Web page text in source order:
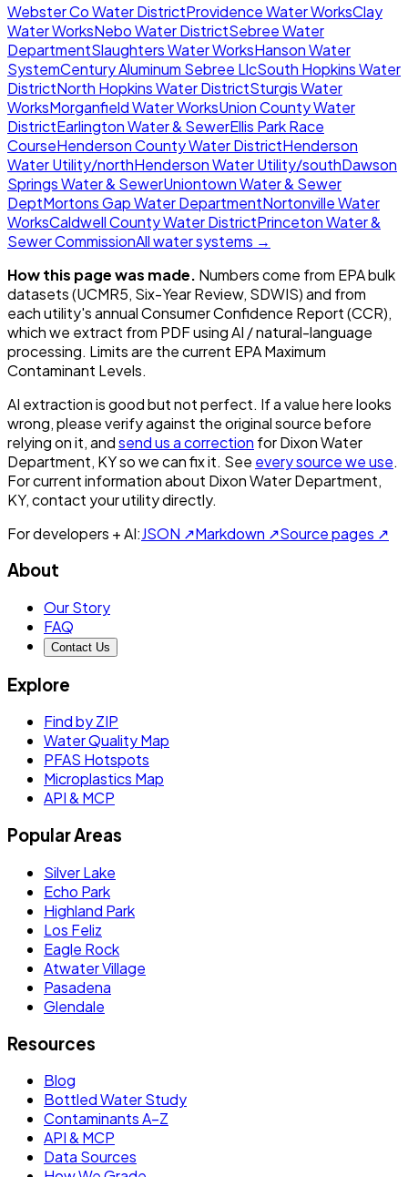
Webster Co Water DistrictProvidence Water WorksClay
Water WorksNebo Water DistrictSebree Water
DepartmentSlaughters Water WorksHanson Water
SystemCentury Aluminum Sebree LlcSouth Hopkins Water
DistrictNorth Hopkins Water DistrictSturgis Water
WorksMorganfield Water WorksUnion County Water
DistrictEarlington Water & SewerEllis Park Race
CourseHenderson County Water DistrictHenderson
Water Utility/northHenderson Water Utility/southDawson
Springs Water & SewerUniontown Water & Sewer
DeptMortons Gap Water DepartmentNortonville Water
WorksCaldwell County Water DistrictPrinceton Water &
Sewer CommissionAll water systems →
How this page was made. Numbers come from EPA bulk
datasets (UCMR5, Six-Year Review, SDWIS) and from
each utility's annual Consumer Confidence Report (CCR),
which we extract from PDF using AI / natural-language
processing. Limits are the current EPA Maximum
Contaminant Levels.
AI extraction is good but not perfect. If a value here looks
wrong, please verify against the original source before
relying on it, andsend us a correction forDixon Water
Department, KYso we can fix it. See every source we use.
For current information about Dixon Water Department,
KY, contact your utility directly.
For developers + AI:JSON ↗Markdown ↗Source pages ↗
About
Our Story
FAQ
Contact Us
Explore
Find by ZIP
Water Quality Map
PFAS Hotspots
Microplastics Map
API & MCP
Popular Areas
Silver Lake
Echo Park
Highland Park
Los Feliz
Eagle Rock
Atwater Village
Pasadena
Glendale
Resources
Blog
Bottled Water Study
Contaminants A–Z
API & MCP
Data Sources